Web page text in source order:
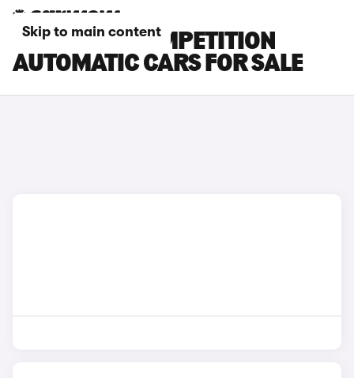
Skip to main content
BMW X6 M COMPETITION
AUTOMATIC CARS FOR SALE